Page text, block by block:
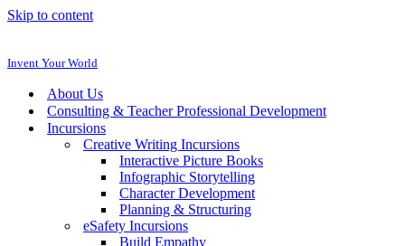
Skip to content
Invent Your World
About Us
Consulting & Teacher Professional Development
Incursions
Creative Writing Incursions
Interactive Picture Books
Infographic Storytelling
Character Development
Planning & Structuring
eSafety Incursions
Build Empathy